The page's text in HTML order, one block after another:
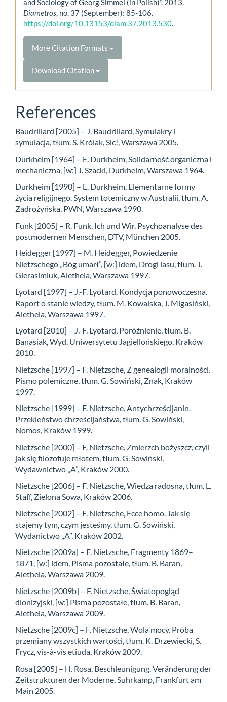
and Sociology of Georg Simmel (in Polish)”. 2013.
Diametros, no. 37 (September): 85-106.
https://doi.org/10.13153/diam.37.2013.530.
More Citation Formats
Download Citation
References
Baudrillard [2005] – J. Baudrillard, Symulakry i
symulacja, tłum. S. Królak, Sic!, Warszawa 2005.
Durkheim [1964] – E. Durkheim, Solidarność organiczna i
mechaniczna, [w:] J. Szacki, Durkheim, Warszawa 1964.
Durkheim [1990] – E. Durkheim, Elementarne formy
życia religijnego. System totemiczny w Australii, tłum. A.
Zadrożyńska, PWN, Warszawa 1990.
Funk [2005] – R. Funk, Ich und Wir. Psychoanalyse des
postmodernen Menschen, DTV, München 2005.
Heidegger [1997] – M. Heidegger, Powiedzenie
Nietzschego „Bóg umarł”, [w:] idem, Drogi lasu, tłum. J.
Gierasimiuk, Aletheia, Warszawa 1997.
Lyotard [1997] – J.-F. Lyotard, Kondycja ponowoczesna.
Raport o stanie wiedzy, tłum. M. Kowalska, J. Migasiński,
Aletheia, Warszawa 1997.
Lyotard [2010] – J.-F. Lyotard, Poróżnienie, tłum. B.
Banasiak, Wyd. Uniwersytetu Jagiellońskiego, Kraków
2010.
Nietzsche [1997] – F. Nietzsche, Z genealogii moralności.
Pismo polemiczne, tłum. G. Sowiński, Znak, Kraków
1997.
Nietzsche [1999] – F. Nietzsche, Antychrześcijanin.
Przekleństwo chrześcijaństwa, tłum. G. Sowiński,
Nomos, Kraków 1999.
Nietzsche [2000] – F. Nietzsche, Zmierzch bożyszcz, czyli
jak się filozofuje młotem, tłum. G. Sowiński,
Wydawnictwo „A”, Kraków 2000.
Nietzsche [2006] – F. Nietzsche, Wiedza radosna, tłum. L.
Staff, Zielona Sowa, Kraków 2006.
Nietzsche [2002] – F. Nietzsche, Ecce homo. Jak się
stajemy tym, czym jesteśmy, tłum. G. Sowiński,
Wydanictwo „A”, Kraków 2002.
Nietzsche [2009a] – F. Nietzsche, Fragmenty 1869–
1871, [w:] idem, Pisma pozostałe, tłum. B. Baran,
Aletheia, Warszawa 2009.
Nietzsche [2009b] – F. Nietzsche, Światopogląd
dionizyjski, [w:] Pisma pozostałe, tłum. B. Baran,
Aletheia, Warszawa 2009.
Nietzsche [2009c] – F. Nietzsche, Wola mocy. Próba
przemiany wszystkich wartości, tłum. K. Drzewiecki, S.
Frycz, vis-à-vis etiuda, Kraków 2009.
Rosa [2005] – H. Rosa, Beschleunigung. Veränderung der
Zeitstrukturen der Moderne, Suhrkamp, Frankfurt am
Main 2005.